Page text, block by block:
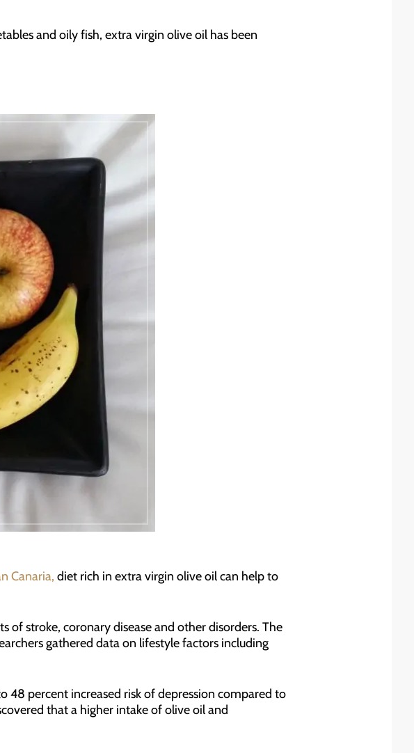
and oily fish, extra virgin olive oil has been
Canaria, diet rich in extra virgin olive oil can help to
stroke, coronary disease and other disorders. The
gathered data on lifestyle factors including
48 percent increased risk of depression compared to
that a higher intake of olive oil and